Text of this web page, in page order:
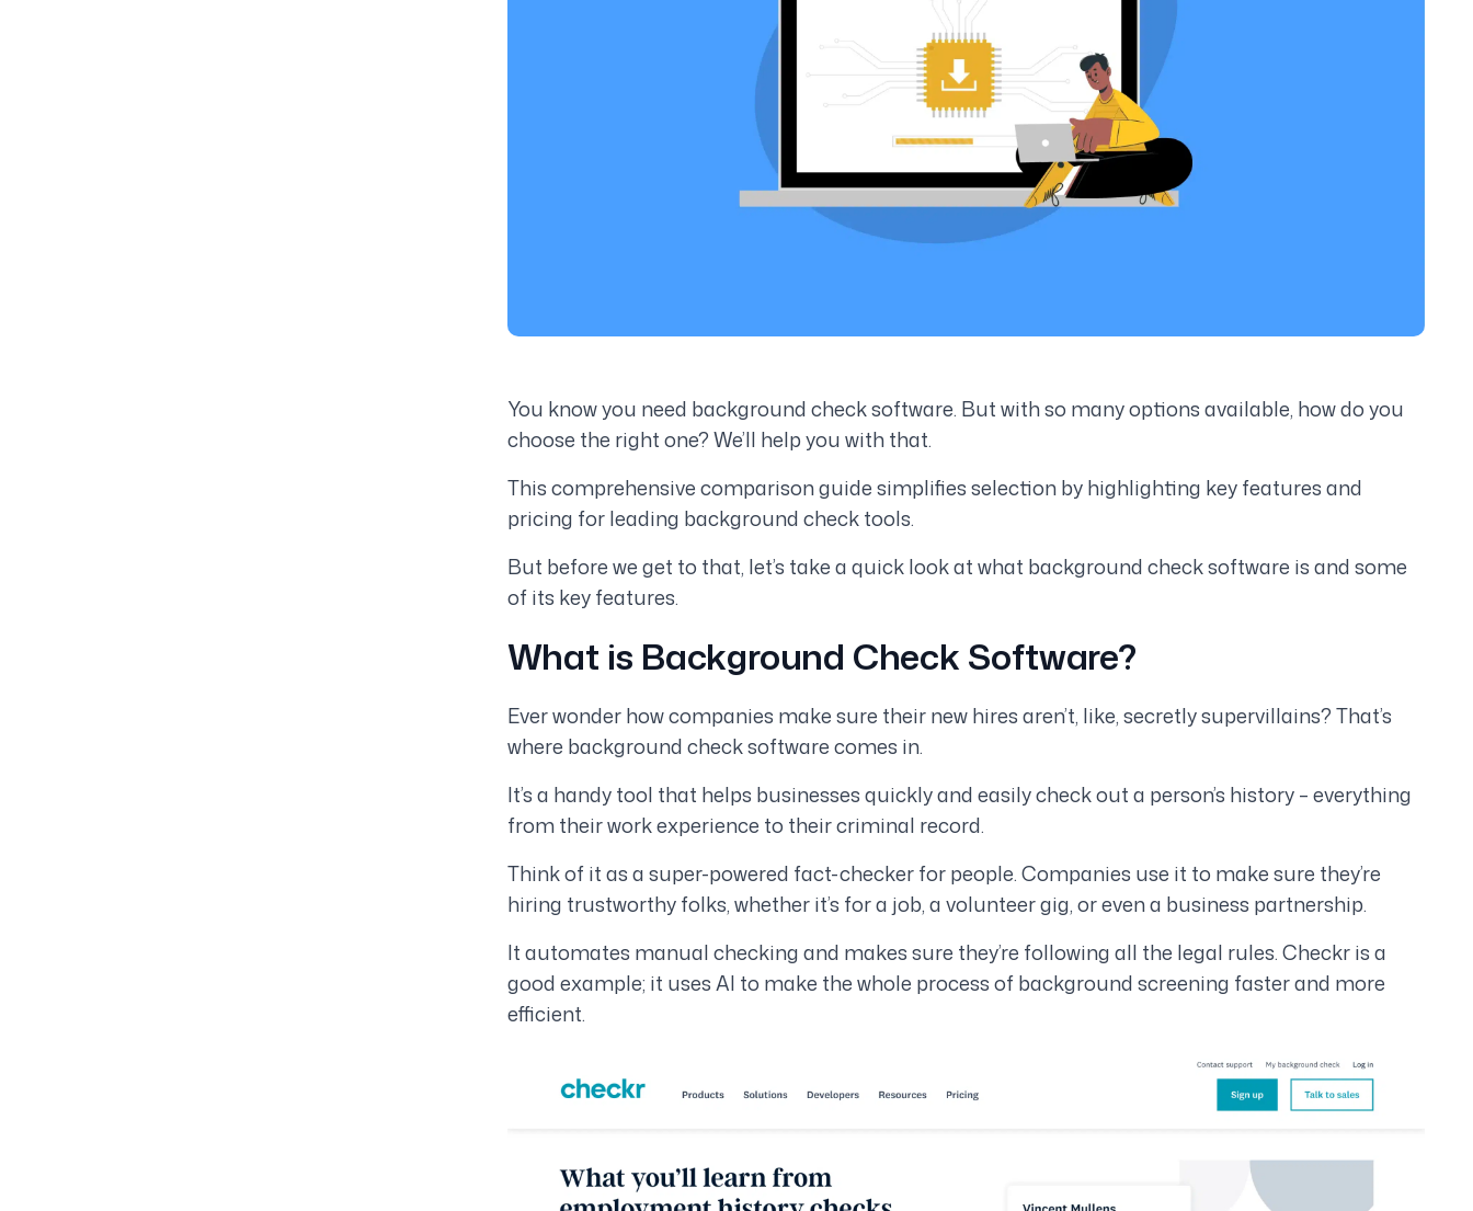
You know you need background check software. But with so many options available, how do you
choose the right one? We’ll help you with that.
This comprehensive comparison guide simplifies selection by highlighting key features and
pricing for leading background check tools.
But before we get to that, let’s take a quick look at what background check software is and some
of its key features.
What is Background Check Software?
Ever wonder how companies make sure their new hires aren’t, like, secretly supervillains? That’s
where background check software comes in.
It’s a handy tool that helps businesses quickly and easily check out a person’s history – everything
from their work experience to their criminal record.
Think of it as a super-powered fact-checker for people. Companies use it to make sure they’re
hiring trustworthy folks, whether it’s for a job, a volunteer gig, or even a business partnership.
It automates manual checking and makes sure they’re following all the legal rules. Checkr is a
good example; it uses AI to make the whole process of background screening faster and more
efficient.